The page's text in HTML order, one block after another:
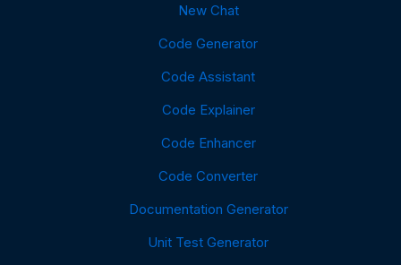
New Chat
Code Generator
Code Assistant
Code Explainer
Code Enhancer
Code Converter
Documentation Generator
Unit Test Generator